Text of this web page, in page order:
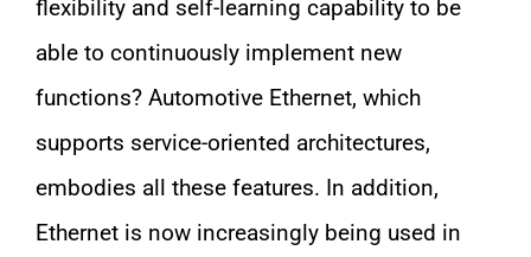
flexibility and self-learning capability to be
able to continuously implement new
functions? Automotive Ethernet, which
supports service-oriented architectures,
embodies all these features. In addition,
Ethernet is now increasingly being used in